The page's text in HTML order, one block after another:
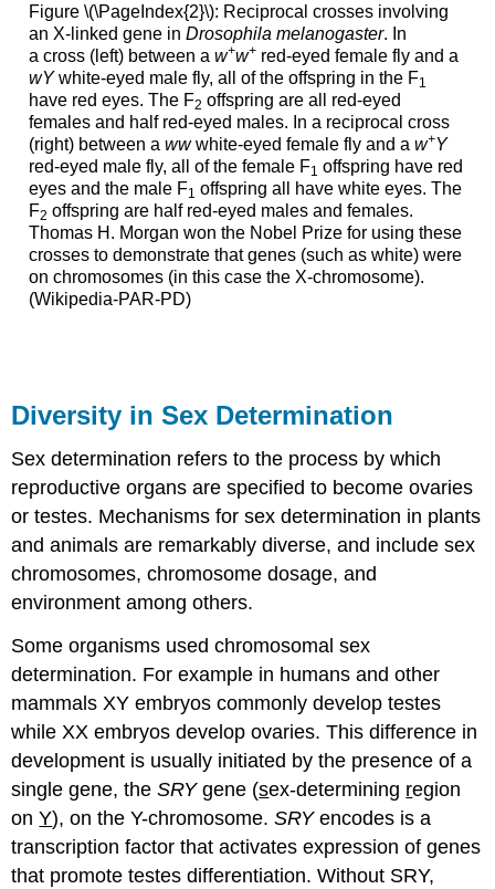
Figure \(\PageIndex{2}\): Reciprocal crosses involving
an X-linked gene in Drosophila melanogaster. In
a cross (left) between a w+w+red-eyed female fly and a
wYwhite-eyed male fly, all of the offspring in the F1
have red eyes. The F2 offspring are all red-eyed
females and half red-eyed males. In a reciprocal cross
(right) between a wwwhite-eyed female fly and a w+Y
red-eyed male fly, all of the female F1 offspring have red
eyes and the male F1 offspring all have white eyes. The
F2 offspring are half red-eyed males and females.
Thomas H. Morgan won the Nobel Prize for using these
crosses to demonstrate that genes (such as white) were
on chromosomes (in this case the X-chromosome).
(Wikipedia-PAR-PD)
Diversity in Sex Determination
Sex determination refers to the process by which
reproductive organs are specified to become ovaries
or testes. Mechanisms for sex determination in plants
and animals are remarkably diverse, and include sex
chromosomes, chromosome dosage, and
environment among others.
Some organisms used chromosomal sex
determination. For example in humans and other
mammals XY embryos commonly develop testes
while XX embryos develop ovaries. This difference in
development is usually initiated by the presence of a
single gene, theSRYgene (sex-determining region
onY), on the Y-chromosome.SRYencodes is a
transcription factor that activates expression of genes
that promote testes differentiation. Without SRY,